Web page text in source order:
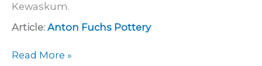
Kewaskum.
Article: Anton Fuchs Pottery
Kewaskum
Read More »